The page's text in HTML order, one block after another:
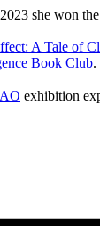
she won the
A Tale of
Book Club.
exhibition